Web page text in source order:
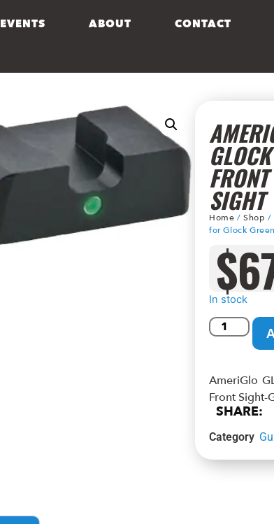
EVENTS ABOUT CONTACT
SIGHT
Home /Shop /
for Glock
$
In stock
AmeriGlo
Front Sight-
SHARE:
Category